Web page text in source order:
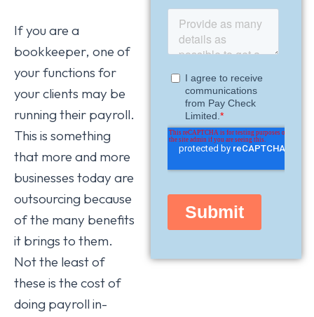
If you are a
bookkeeper, one of
your functions for
your clients may be
running their payroll.
This is something
that more and more
businesses today are
outsourcing because
of the many benefits
it brings to them.
Not the least of
these is the cost of
doing payroll in-